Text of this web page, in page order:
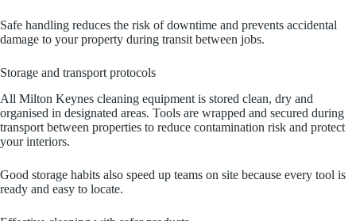
Safe handling reduces the risk of downtime and prevents accidental
damage to your property during transit between jobs.
Storage and transport protocols
All Milton Keynes cleaning equipment is stored clean, dry and
organised in designated areas. Tools are wrapped and secured during
transport between properties to reduce contamination risk and protect
your interiors.
Good storage habits also speed up teams on site because every tool is
ready and easy to locate.